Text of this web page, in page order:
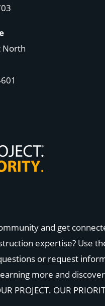
North
and get
expertise? Use
or request
more and
PROJECT. OUR